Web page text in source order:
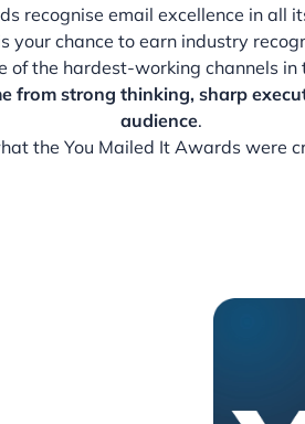
recognise email excellence in all
your chance to earn industry
of the hardest-working channels
from strong thinking, sharp
audience.
the You Mailed It Awards were